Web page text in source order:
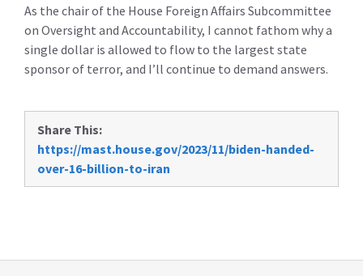
As the chair of the House Foreign Affairs Subcommittee
on Oversight and Accountability, I cannot fathom why a
single dollar is allowed to flow to the largest state
sponsor of terror, and I’ll continue to demand answers.
Share This:
https://mast.house.gov/2023/11/biden-handed-
over-16-billion-to-iran